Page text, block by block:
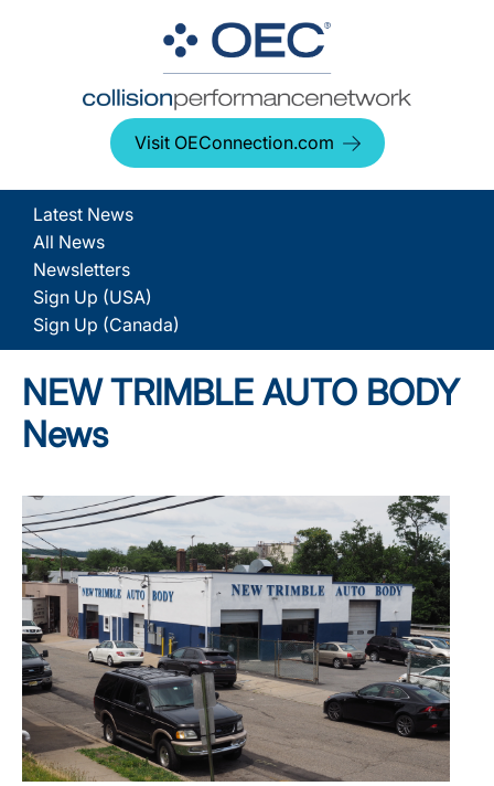
Visit OEConnection.com
Latest News
All News
Newsletters
Sign Up (USA)
Sign Up (Canada)
NEW TRIMBLE AUTO BODY
News